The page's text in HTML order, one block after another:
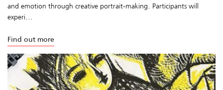
and emotion through creative portrait-making. Participants will
experi...
Find out more